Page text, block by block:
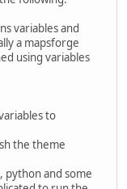
variables and
a mapsforge
using variables
to
the theme
python and some